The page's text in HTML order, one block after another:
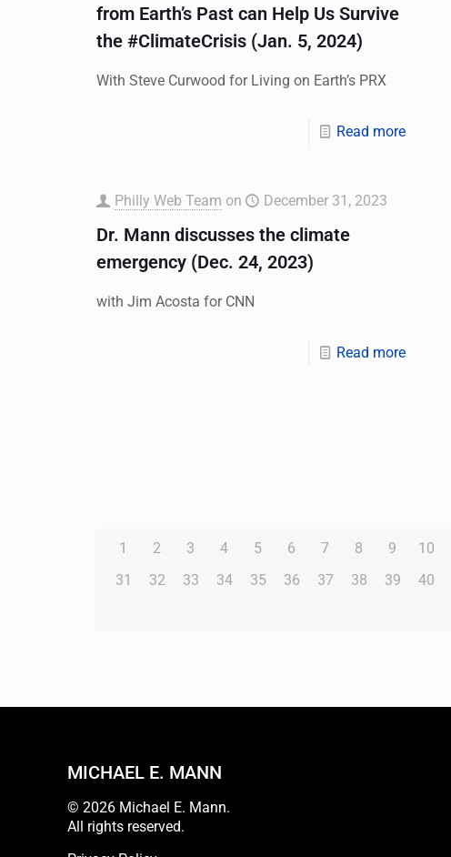
from Earth’s Past can Help Us Survive
the #ClimateCrisis (Jan. 5, 2024)
With Steve Curwood for Living on Earth’s PRX
Read more
Philly Web Team on December 31, 2023
Dr. Mann discusses the climate
emergency (Dec. 24, 2023)
with Jim Acosta for CNN
Read more
1 2 3 4 5 6 7 8 9 10
31
32 33 34 35 36 37 38 39 40
MICHAEL E. MANN
© 2026 Michael E. Mann.
All rights reserved.